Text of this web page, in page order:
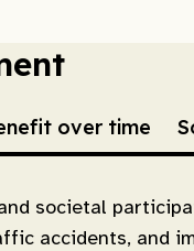
over time
societal
accidents, and